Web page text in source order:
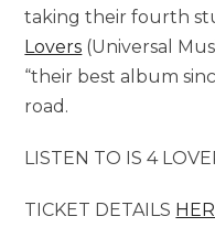
taking their fourth
Lovers (Universal
“their best album
road.
LISTEN TO IS 4
TICKET DETAILS